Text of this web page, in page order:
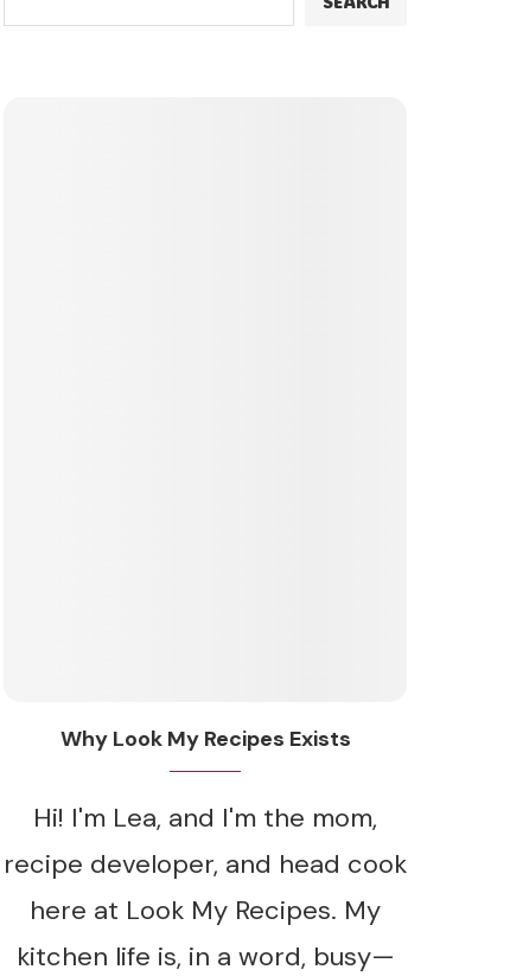
Why Look My Recipes Exists
Hi! I'm Lea, and I'm the mom,
recipe developer, and head cook
here at Look My Recipes. My
kitchen life is, in a word, busy—